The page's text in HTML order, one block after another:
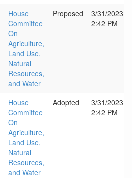
House
Committee
On
Agriculture,
Land Use,
Natural
Resources,
and Water
Proposed
3/31/2023
2:42 PM
House
Committee
On
Agriculture,
Land Use,
Natural
Resources,
and Water
Adopted
3/31/2023
2:42 PM